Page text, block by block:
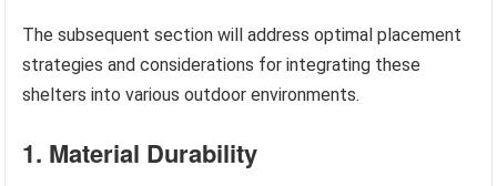
The subsequent section will address optimal placement
strategies and considerations for integrating these
shelters into various outdoor environments.
1. Material Durability